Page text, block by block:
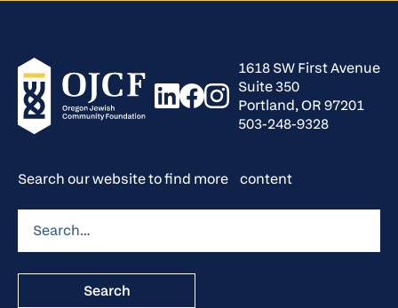
1618 SW First Avenue
Suite 350
Portland, OR 97201
503-248-9328
Search our website to find more content